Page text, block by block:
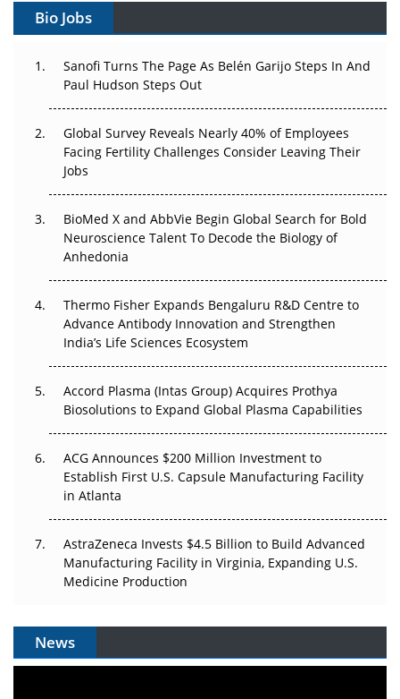
Can APAC Build Radioligand Therapy Before the Atoms
The Great Biopharma Reset: 50 Developments That
Changed Everything in H1 2026
Beyond the Trial: Can Real-World Evidence Earn
Regulatory Trust in APAC?
Beyond the Obvious Giant: Where APAC's Clinical Trials
Go Next
Can APAC Biomanufacturing Decarbonise Without
Pricing Itself Out?
Bio Jobs
Sanofi Turns The Page As Belén Garijo Steps In And
Paul Hudson Steps Out
Global Survey Reveals Nearly 40% of Employees
Facing Fertility Challenges Consider Leaving Their
Jobs
BioMed X and AbbVie Begin Global Search for Bold
Neuroscience Talent To Decode the Biology of
Anhedonia
Thermo Fisher Expands Bengaluru R&D Centre to
Advance Antibody Innovation and Strengthen
India’s Life Sciences Ecosystem
Accord Plasma (Intas Group) Acquires Prothya
Biosolutions to Expand Global Plasma Capabilities
ACG Announces $200 Million Investment to
Establish First U.S. Capsule Manufacturing Facility
in Atlanta
AstraZeneca Invests $4.5 Billion to Build Advanced
Manufacturing Facility in Virginia, Expanding U.S.
Medicine Production
News